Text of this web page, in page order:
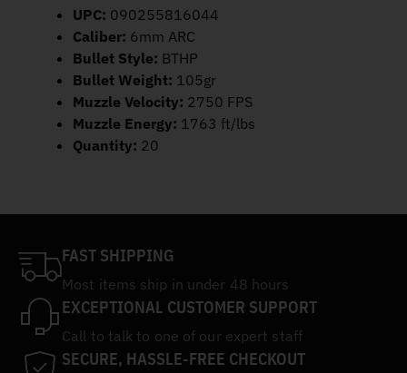
UPC: 090255816044
Caliber: 6mm ARC
Bullet Style: BTHP
Bullet Weight: 105gr
Muzzle Velocity: 2750 FPS
Muzzle Energy: 1763 ft/lbs
Quantity: 20
FAST SHIPPING
Most items ship in under 48 hours
EXCEPTIONAL CUSTOMER SUPPORT
Call to talk to one of our expert staff
SECURE, HASSLE-FREE CHECKOUT